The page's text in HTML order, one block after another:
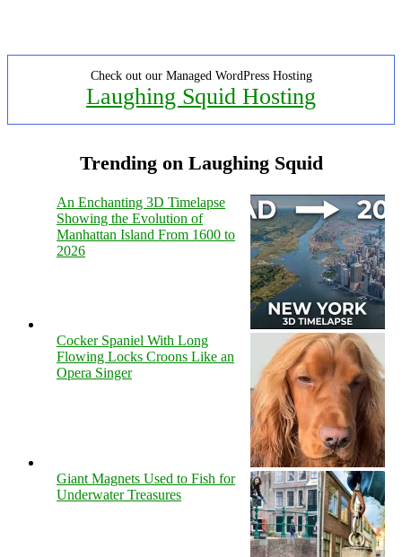
Check out our Managed WordPress Hosting
Laughing Squid Hosting
Trending on Laughing Squid
An Enchanting 3D Timelapse
Showing the Evolution of
Manhattan Island From 1600 to
2026
Cocker Spaniel With Long
Flowing Locks Croons Like an
Opera Singer
Giant Magnets Used to Fish for
Underwater Treasures